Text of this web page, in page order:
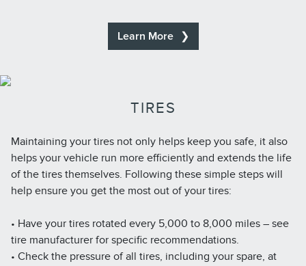
Learn More
TIRES
Maintaining your tires not only helps keep you safe, it also
helps your vehicle run more efficiently and extends the life
of the tires themselves. Following these simple steps will
help ensure you get the most out of your tires:
• Have your tires rotated every 5,000 to 8,000 miles – see
tire manufacturer for specific recommendations.
• Check the pressure of all tires, including your spare, at